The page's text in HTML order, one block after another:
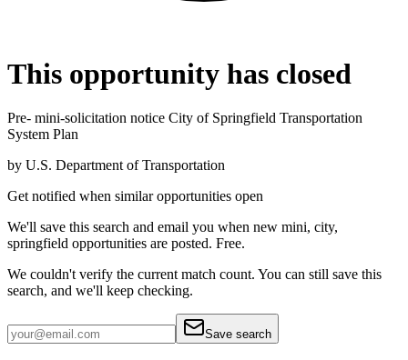
This opportunity has closed
Pre- mini-solicitation notice City of Springfield Transportation
System Plan
by U.S. Department of Transportation
Get notified when similar opportunities open
We'll save this search and email you when new mini, city,
springfield opportunities are posted. Free.
We couldn't verify the current match count. You can still save this
search, and we'll keep checking.
Save search